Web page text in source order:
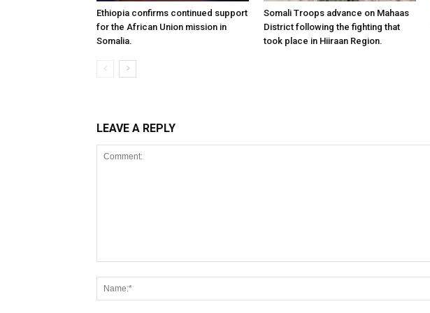
Ethiopia confirms continued support
for the African Union mission in
Somalia.
Somali Troops advance on Mahaas
District following the fighting that
took place in Hiiraan Region.
LEAVE A REPLY